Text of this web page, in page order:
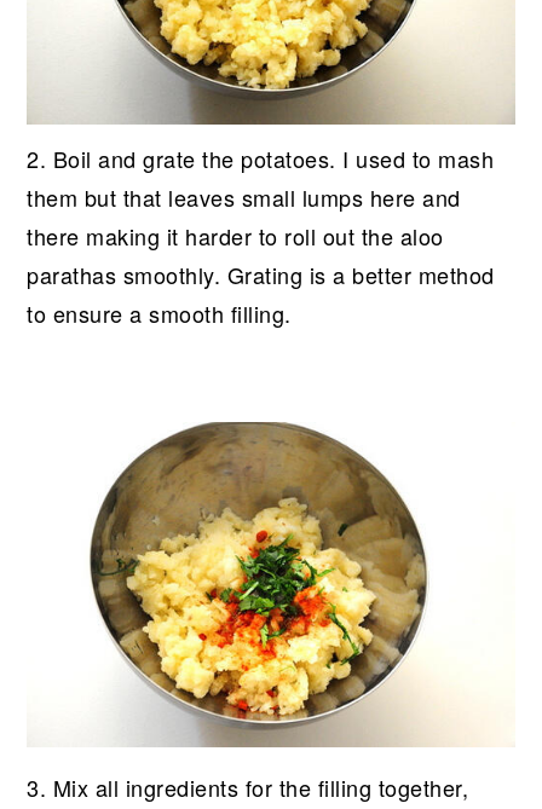
2. Boil and grate the potatoes. I used to mash
them but that leaves small lumps here and
there making it harder to roll out the aloo
parathas smoothly. Grating is a better method
to ensure a smooth filling.
3. Mix all ingredients for the filling together,